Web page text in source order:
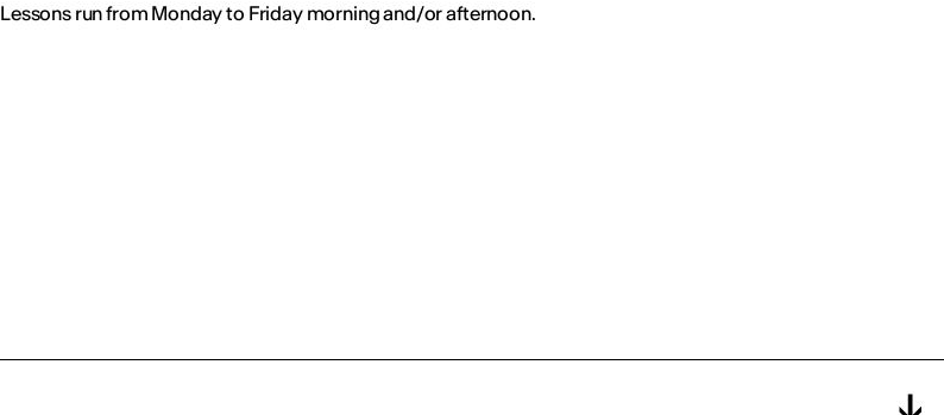
Lessons run from Monday to Friday morning and/or afternoon.